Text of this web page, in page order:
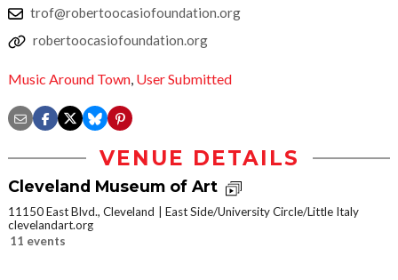
trof@robertoocasiofoundation.org
robertoocasiofoundation.org
Music Around Town, User Submitted
VENUE DETAILS
Cleveland Museum of Art
11150 East Blvd., Cleveland
East Side/University Circle/Little Italy
clevelandart.org
11 events